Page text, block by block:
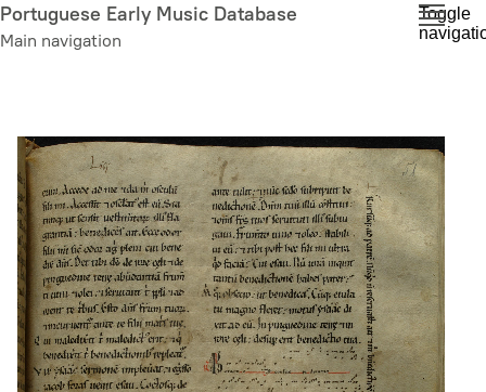
Skip
to
Portuguese Early Music Database
Main navigation
Toggle